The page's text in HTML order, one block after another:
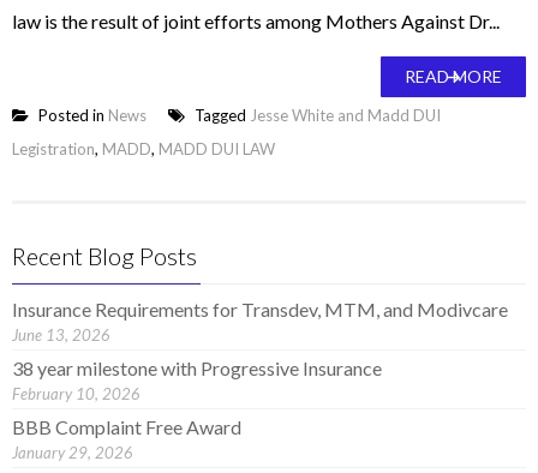
law is the result of joint efforts among Mothers Against Dr...
READ MORE
Posted in News Tagged Jesse White and Madd DUI
Legistration, MADD, MADD DUI LAW
Recent Blog Posts
Insurance Requirements for Transdev, MTM, and Modivcare
June 13, 2026
38 year milestone with Progressive Insurance
February 10, 2026
BBB Complaint Free Award
January 29, 2026